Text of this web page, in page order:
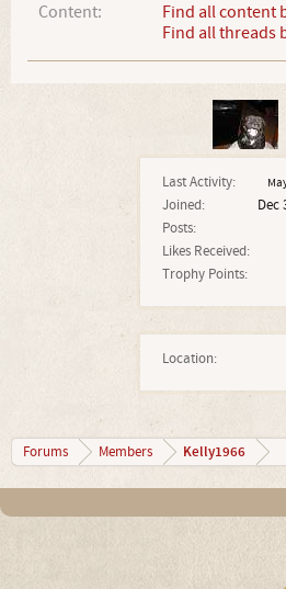
Last Activity:
Joined:
Dec
Posts:
Likes Received:
Trophy Points:
Location:
Content:
Find all content
Find all threads
Forums Members Kelly1966